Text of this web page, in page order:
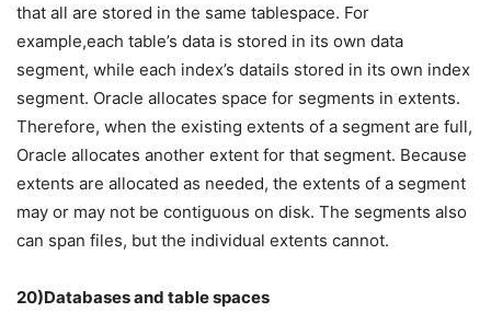
that all are stored in the same tablespace. For
example,each table’s data is stored in its own data
segment, while each index’s datails stored in its own index
segment. Oracle allocates space for segments in extents.
Therefore, when the existing extents of a segment are full,
Oracle allocates another extent for that segment. Because
extents are allocated as needed, the extents of a segment
may or may not be contiguous on disk. The segments also
can span files, but the individual extents cannot.
20)Databases and table spaces